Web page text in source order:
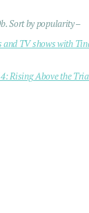
Sort by popularity –
and TV shows with
Rising Above the